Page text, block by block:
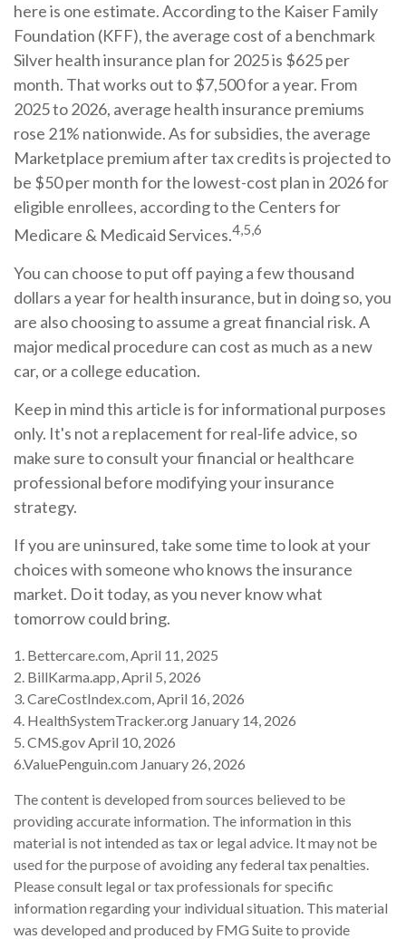
here is one estimate. According to the Kaiser Family
Foundation (KFF), the average cost of a benchmark
Silver health insurance plan for 2025 is $625 per
month. That works out to $7,500 for a year. From
2025 to 2026, average health insurance premiums
rose 21% nationwide. As for subsidies, the average
Marketplace premium after tax credits is projected to
be $50 per month for the lowest-cost plan in 2026 for
eligible enrollees, according to the Centers for
Medicare & Medicaid Services.4,5,6
You can choose to put off paying a few thousand
dollars a year for health insurance, but in doing so, you
are also choosing to assume a great financial risk. A
major medical procedure can cost as much as a new
car, or a college education.
Keep in mind this article is for informational purposes
only. It's not a replacement for real-life advice, so
make sure to consult your financial or healthcare
professional before modifying your insurance
strategy.
If you are uninsured, take some time to look at your
choices with someone who knows the insurance
market. Do it today, as you never know what
tomorrow could bring.
1. Bettercare.com, April 11, 2025
2. BillKarma.app, April 5, 2026
3. CareCostIndex.com, April 16, 2026
4. HealthSystemTracker.org January 14, 2026
5. CMS.gov April 10, 2026
6.ValuePenguin.com January 26, 2026
The content is developed from sources believed to be
providing accurate information. The information in this
material is not intended as tax or legal advice. It may not be
used for the purpose of avoiding any federal tax penalties.
Please consult legal or tax professionals for specific
information regarding your individual situation. This material
was developed and produced by FMG Suite to provide